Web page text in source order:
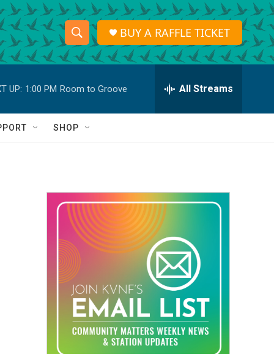
S
h
o
w
a
r
c
h
S
e
r
h
Q
BUY A RAFFLE TICKET
UP: 1:00 PM Room to Groove All Streams
SHOP